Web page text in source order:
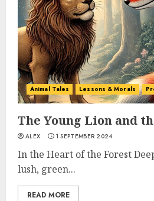
Animal Tales Lessons & Morals
The Young Lion and
ALEX 1 SEPTEMBER 2024
In the Heart of the Forest
lush, green...
READ MORE